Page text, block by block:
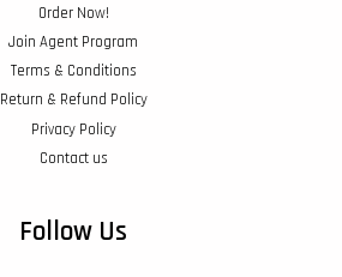
Order Now!
Join Agent Program
Terms & Conditions
Return & Refund Policy
Privacy Policy
Contact us
Follow Us